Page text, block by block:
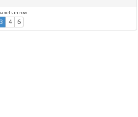
in row
3 4 6